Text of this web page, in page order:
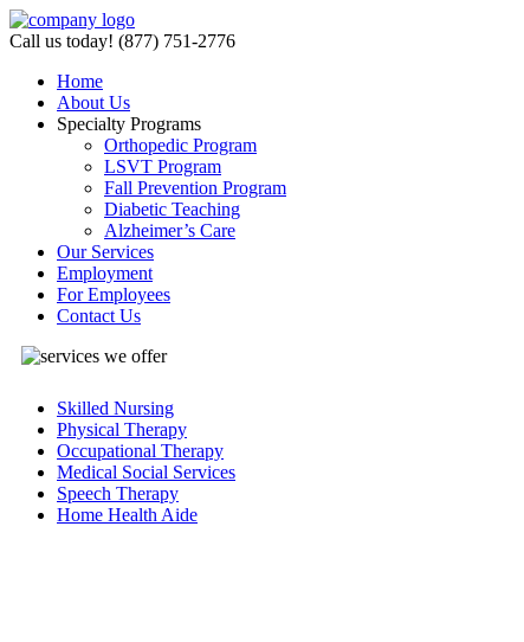
Call us today! (877) 751-2776
Home
About Us
Specialty Programs
Orthopedic Program
LSVT Program
Fall Prevention Program
Diabetic Teaching
Alzheimer’s Care
Our Services
Employment
For Employees
Contact Us
Skilled Nursing
Physical Therapy
Occupational Therapy
Medical Social Services
Speech Therapy
Home Health Aide